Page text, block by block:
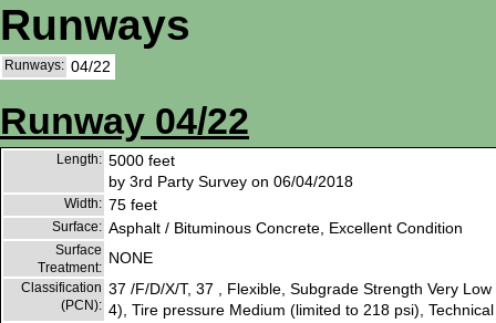
Runways
Runways: 04/22
Runway 04/22
Length: 5000 feet
by 3rd Party Survey on 06/04/2018
Width: 75 feet
Surface: Asphalt / Bituminous Concrete, Excellent Condition
Surface
Treatment:
NONE
Classification
(PCN):
37 /F/D/X/T, 37 , Flexible, Subgrade Strength Very
4), Tire pressure Medium (limited to 218 psi),